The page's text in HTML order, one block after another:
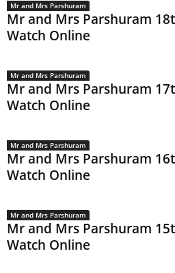
Mr and Mrs Parshuram
Mr and Mrs Parshuram
Watch Online
Mr and Mrs Parshuram
Mr and Mrs Parshuram
Watch Online
Mr and Mrs Parshuram
Mr and Mrs Parshuram
Watch Online
Mr and Mrs Parshuram
Mr and Mrs Parshuram
Watch Online